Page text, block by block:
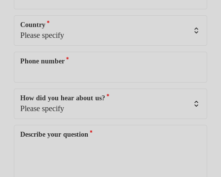
Country *
Phone number *
How did you hear about us? *
Describe your question *